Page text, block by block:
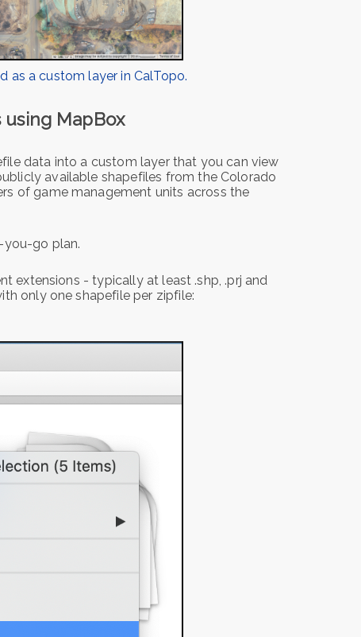
as a custom layer in CalTopo.
using MapBox
data into a custom layer that you can view
available shapefiles from the Colorado
of game management units across the
go plan.
extensions - typically at least .shp, .prj and
only one shapefile per zipfile: